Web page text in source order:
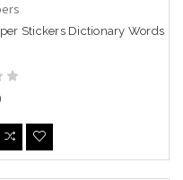
Stickers Dictionary Words